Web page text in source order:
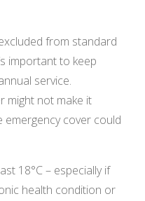
from standard
important to keep
service.
might not make it
cover could
18°C – especially if
health condition or